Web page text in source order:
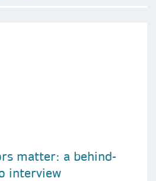
matter: a behind-
interview